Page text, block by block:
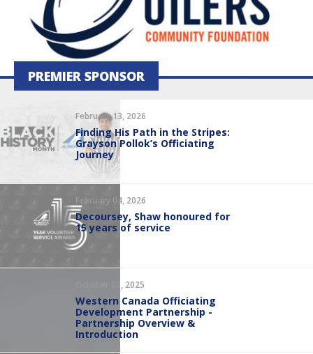
PREMIER SPONSOR
February 13, 2026
Finding His Path in the Stripes:
Grayson Pollok’s Officiating
Journey
February 04, 2026
Decoursey, Shaw honoured for
15 years of service
October 03, 2025
Western Canada Officiating
Development Partnership -
Partnership Overview &
Introduction